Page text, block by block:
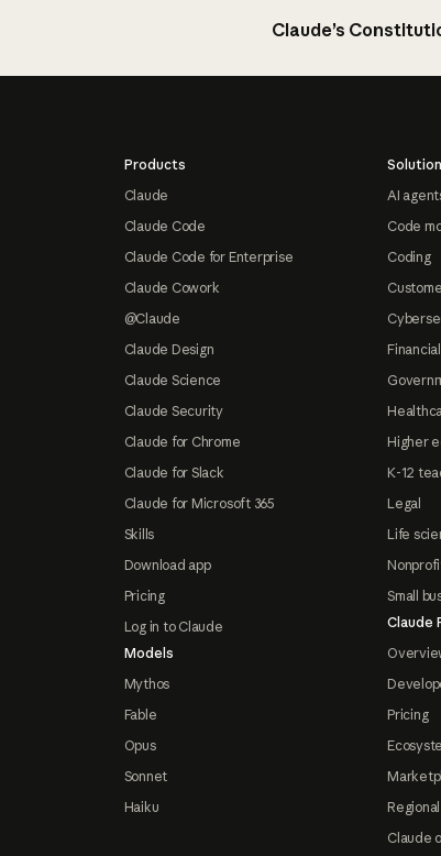
Claude’s
Products
Claude
Claude Code
Claude Code for Enterprise
Claude Cowork
@Claude
Claude Design
Claude Science
Claude Security
Claude for Chrome
Claude for Slack
Claude for Microsoft 365
Skills
Download app
Pricing
Log in to Claude
Models
Mythos
Fable
Opus
Sonnet
Haiku
AI
Code
Coding
Higher
K-12
Legal
Life
Small
Claude
Pricing
Claude